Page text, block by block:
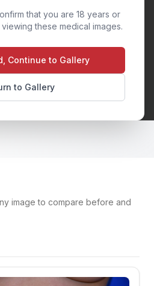
that you are 18 years or
these medical images.
Continue to Gallery
to Gallery
removes
abdominal muscles. This
image to compare before and